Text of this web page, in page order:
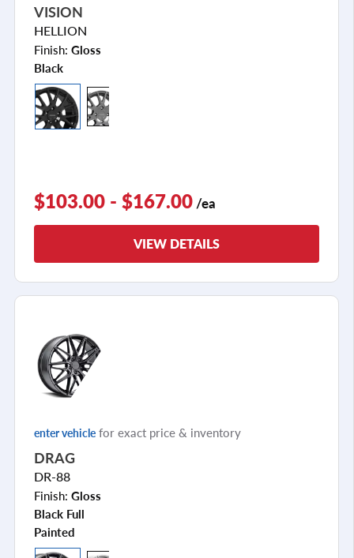
VISION
HELLION
Finish: Gloss
Black
$103.00 - $167.00 /ea
VIEW DETAILS
enter vehicle for exact price & inventory
DRAG
DR-88
Finish: Gloss
Black Full
Painted